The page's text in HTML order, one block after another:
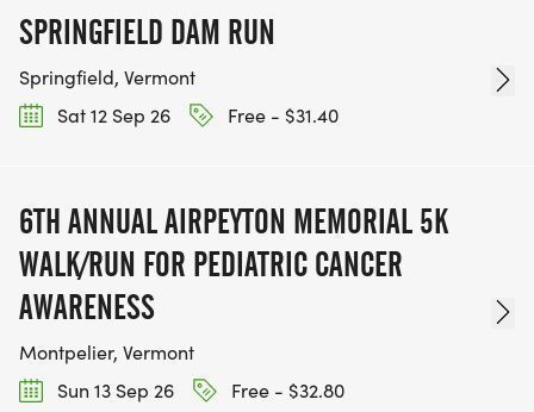
SPRINGFIELD DAM RUN
Springfield, Vermont
Sat 12 Sep 26
Free - $31.40
6TH ANNUAL AIRPEYTON MEMORIAL 5K
WALK/RUN FOR PEDIATRIC CANCER
AWARENESS
Montpelier, Vermont
Sun 13 Sep 26
Free - $32.80